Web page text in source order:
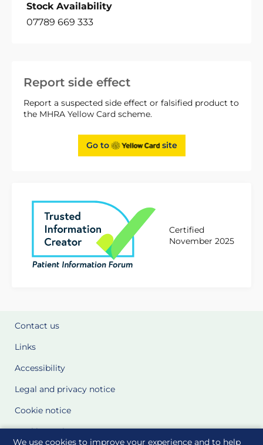
We use cookies to improve your experience and to help
Report side effect
Report a suspected side effect or falsified product to
the MHRA Yellow Card scheme.
Go to site
Certified
November 2025
Stock Availability
07789 669 333
Contact us
Links
Accessibility
Legal and privacy notice
Cookie notice
Cookie Settings